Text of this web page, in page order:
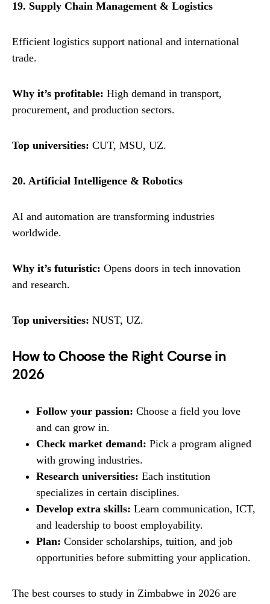
19. Supply Chain Management & Logistics
Efficient logistics support national and international
trade.
Why it’s profitable: High demand in transport,
procurement, and production sectors.
Top universities: CUT, MSU, UZ.
20. Artificial Intelligence & Robotics
AI and automation are transforming industries
worldwide.
Why it’s futuristic: Opens doors in tech innovation
and research.
Top universities: NUST, UZ.
How to Choose the Right Course in
2026
Follow your passion: Choose a field you love
and can grow in.
Check market demand: Pick a program aligned
with growing industries.
Research universities: Each institution
specializes in certain disciplines.
Develop extra skills: Learn communication, ICT,
and leadership to boost employability.
Plan: Consider scholarships, tuition, and job
opportunities before submitting your application.
The best courses to study in Zimbabwe in 2026 are